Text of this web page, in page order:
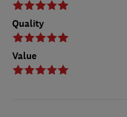
Quality
Value